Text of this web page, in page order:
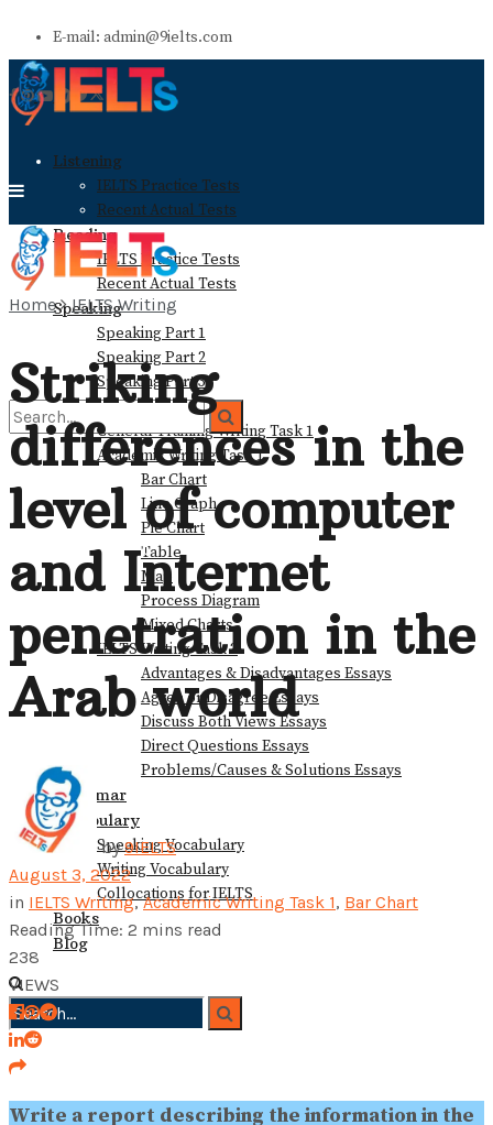
E-mail: admin@9ielts.com
Listening
IELTS Practice Tests
Recent Actual Tests
Reading
IELTS Practice Tests
Recent Actual Tests
Speaking
Speaking Part 1
Speaking Part 2
Speaking Part 3
Writing
General Training Writing Task 1
Academic Writing Task 1
Bar Chart
Line Graph
Pie Chart
Table
Map
Process Diagram
Mixed Charts
IELTS Writing Task 2
Advantages & Disadvantages Essays
Agree or Disagree Essays
Discuss Both Views Essays
Direct Questions Essays
Problems/Causes & Solutions Essays
Grammar
Vocabulary
Speaking Vocabulary
Writing Vocabulary
Collocations for IELTS
Books
Blog
No Result
View All Result
No Result
View All Result
Home IELTS Writing
Striking
differences in the
level of computer
and Internet
penetration in the
Arab world
by 9IELTS
August 3, 2022
in IELTS Writing,Academic Writing Task 1, Bar Chart
Reading Time: 2 mins read
238
VIEWS
Write a report describing the information in the